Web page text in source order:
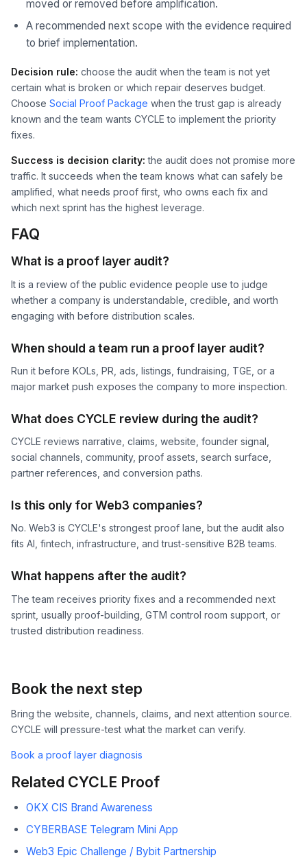
moved or removed before amplification.
A recommended next scope with the evidence required
to brief implementation.
Decision rule: choose the audit when the team is not yet
certain what is broken or which repair deserves budget.
Choose Social Proof Package when the trust gap is already
known and the team wants CYCLE to implement the priority
fixes.
Success is decision clarity: the audit does not promise more
traffic. It succeeds when the team knows what can safely be
amplified, what needs proof first, who owns each fix and
which next sprint has the highest leverage.
FAQ
What is a proof layer audit?
It is a review of the public evidence people use to judge
whether a company is understandable, credible, and worth
engaging with before distribution scales.
When should a team run a proof layer audit?
Run it before KOLs, PR, ads, listings, fundraising, TGE, or a
major market push exposes the company to more inspection.
What does CYCLE review during the audit?
CYCLE reviews narrative, claims, website, founder signal,
social channels, community, proof assets, search surface,
partner references, and conversion paths.
Is this only for Web3 companies?
No. Web3 is CYCLE's strongest proof lane, but the audit also
fits AI, fintech, infrastructure, and trust-sensitive B2B teams.
What happens after the audit?
The team receives priority fixes and a recommended next
sprint, usually proof-building, GTM control room support, or
trusted distribution readiness.
Book the next step
Bring the website, channels, claims, and next attention source.
CYCLE will pressure-test what the market can verify.
Book a proof layer diagnosis
Related CYCLE Proof
OKX CIS Brand Awareness
CYBERBASE Telegram Mini App
Web3 Epic Challenge / Bybit Partnership